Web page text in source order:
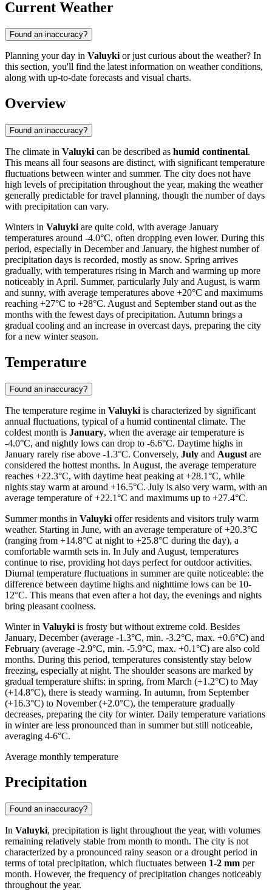
Current Weather
Found an inaccuracy?
Planning your day in Valuyki or just curious about the weather? In
this section, you'll find the latest information on weather conditions,
along with up-to-date forecasts and visual charts.
Overview
Found an inaccuracy?
The climate in Valuyki can be described as humid continental.
This means all four seasons are distinct, with significant temperature
fluctuations between winter and summer. The city does not have
high levels of precipitation throughout the year, making the weather
generally predictable for travel planning, though the number of days
with precipitation can vary.
Winters in Valuyki are quite cold, with average January
temperatures around -4.0°C, often dropping even lower. During this
period, especially in December and January, the highest number of
precipitation days is recorded, mostly as snow. Spring arrives
gradually, with temperatures rising in March and warming up more
noticeably in April. Summer, particularly July and August, is warm
and sunny, with average temperatures above +20°C and maximums
reaching +27°C to +28°C. August and September stand out as the
months with the fewest days of precipitation. Autumn brings a
gradual cooling and an increase in overcast days, preparing the city
for a new winter season.
Temperature
Found an inaccuracy?
The temperature regime in Valuyki is characterized by significant
annual fluctuations, typical of a humid continental climate. The
coldest month is January, when the average air temperature is
-4.0°C, and nightly lows can drop to -6.6°C. Daytime highs in
January rarely rise above -1.3°C. Conversely, July and August are
considered the hottest months. In August, the average temperature
reaches +22.3°C, with daytime heat peaking at +28.1°C, while
nights stay warm at around +16.5°C. July is also very warm, with an
average temperature of +22.1°C and maximums up to +27.4°C.
Summer months in Valuyki offer residents and visitors truly warm
weather. Starting in June, with an average temperature of +20.3°C
(ranging from +14.8°C at night to +25.8°C during the day), a
comfortable warmth sets in. In July and August, temperatures
continue to rise, providing hot days perfect for outdoor activities.
Diurnal temperature fluctuations in summer are quite noticeable: the
difference between daytime highs and nighttime lows can be 10-
12°C. This means that even after a hot day, the evenings and nights
bring pleasant coolness.
Winter in Valuyki is frosty but without extreme cold. Besides
January, December (average -1.3°C, min. -3.2°C, max. +0.6°C) and
February (average -2.9°C, min. -5.9°C, max. +0.1°C) are also cold
months. During this period, temperatures consistently stay below
freezing, especially at night. The shoulder seasons are marked by
gradual temperature shifts: in spring, from March (+1.2°C) to May
(+14.8°C), there is steady warming. In autumn, from September
(+16.3°C) to November (+2.0°C), the temperature gradually
decreases, preparing the city for winter. Daily temperature variations
in winter are less pronounced than in summer but still noticeable,
averaging 4-6°C.
Average monthly temperature
Precipitation
Found an inaccuracy?
In Valuyki, precipitation is light throughout the year, with volumes
remaining relatively stable from month to month. The city is not
characterized by a pronounced rainy season or a drought period in
terms of total precipitation, which fluctuates between 1-2 mm per
month. However, the frequency of precipitation changes noticeably
throughout the year.